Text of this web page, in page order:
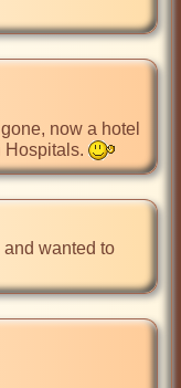
Hospitals.
wanted to